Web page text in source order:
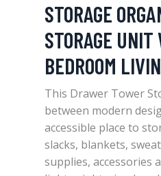
STORAGE
STORAGE
BEDROOM
This Drawer Tower
between modern
accessible place to
slacks, blankets,
supplies, accessories